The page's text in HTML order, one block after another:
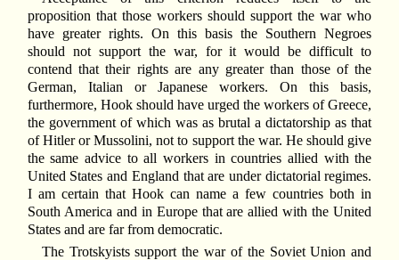
proposition that those workers should support the war who
have greater rights. On this basis the Southern Negroes
should not support the war, for it would be difficult to
contend that their rights are any greater than those of the
German, Italian or Japanese workers. On this basis,
furthermore, Hook should have urged the workers of Greece,
the government of which was as brutal a dictatorship as that
of Hitler or Mussolini, not to support the war. He should give
the same advice to all workers in countries allied with the
United States and England that are under dictatorial regimes.
I am certain that Hook can name a few countries both in
South America and in Europe that are allied with the United
States and are far from democratic.
The Trotskyists support the war of the Soviet Union and